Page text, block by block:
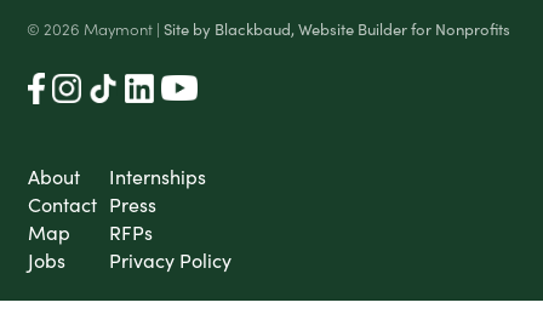
© 2026 Maymont |Site by Blackbaud, Website Builder for Nonprofits
About
Internships
Contact Press
Map
RFPs
Jobs
Privacy Policy